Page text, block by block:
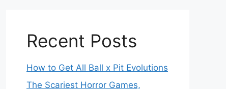
Recent Posts
How to Get All Ball x Pit Evolutions
The Scariest Horror Games,